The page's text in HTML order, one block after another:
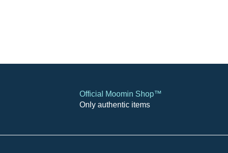
Official Moomin Shop™
Only authentic items